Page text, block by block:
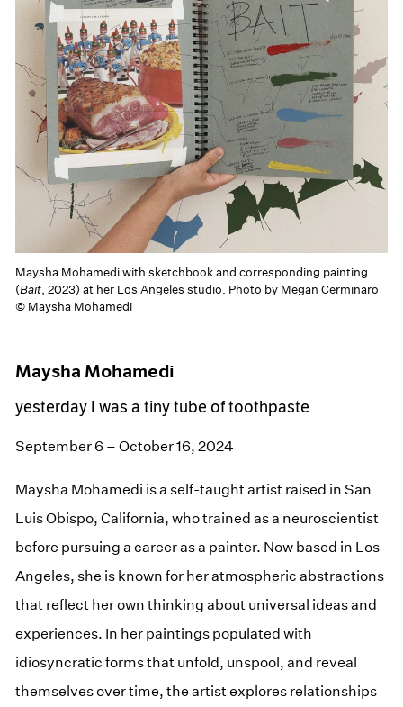
Maysha Mohamedi with sketchbook and corresponding painting
(Bait, 2023) at her Los Angeles studio. Photo by Megan Cerminaro
© Maysha Mohamedi
Maysha Mohamedi
yesterday I was a tiny tube of toothpaste
September 6 – October 16, 2024
Maysha Mohamedi is a self-taught artist raised in San
Luis Obispo, California, who trained as a neuroscientist
before pursuing a career as a painter. Now based in Los
Angeles, she is known for her atmospheric abstractions
that reflect her own thinking about universal ideas and
experiences. In her paintings populated with
idiosyncratic forms that unfold, unspool, and reveal
themselves over time, the artist explores relationships